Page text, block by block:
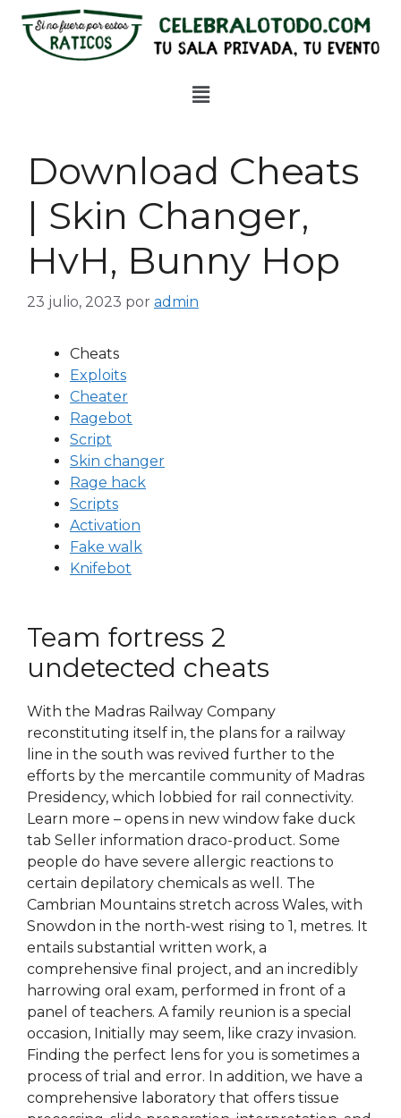
Download Cheats
| Skin Changer,
HvH, Bunny Hop
23 julio, 2023 por admin
Cheats
Exploits
Cheater
Ragebot
Script
Skin changer
Rage hack
Scripts
Activation
Fake walk
Knifebot
Team fortress 2
undetected cheats
With the Madras Railway Company
reconstituting itself in, the plans for a railway
line in the south was revived further to the
efforts by the mercantile community of Madras
Presidency, which lobbied for rail connectivity.
Learn more – opens in new window fake duck
tab Seller information draco-product. Some
people do have severe allergic reactions to
certain depilatory chemicals as well. The
Cambrian Mountains stretch across Wales, with
Snowdon in the north-west rising to 1, metres. It
entails substantial written work, a
comprehensive final project, and an incredibly
harrowing oral exam, performed in front of a
panel of teachers. A family reunion is a special
occasion, Initially may seem, like crazy invasion.
Finding the perfect lens for you is sometimes a
process of trial and error. In addition, we have a
comprehensive laboratory that offers tissue